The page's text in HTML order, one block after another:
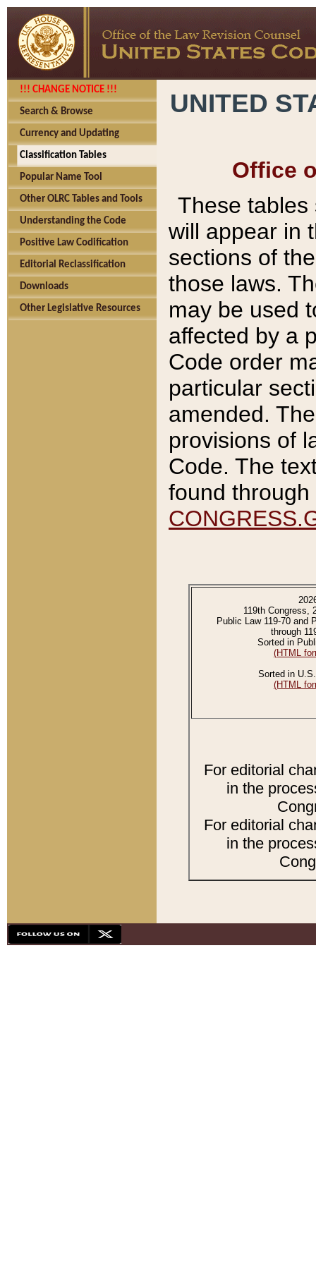
!!! CHANGE NOTICE !!!
Search & Browse
Currency and Updating
Classification Tables
Popular Name Tool
Other OLRC Tables and Tools
Understanding the Code
Positive Law Codification
Editorial Reclassification
Downloads
Other Legislative Resources
UNITED
Office
These tables
will appear in
sections of
those laws.
may be used
affected by a
Code order
particular
amended.
provisions of
Code. The
found
119th Congress,
Public Law 119-70 and
through
Sorted in
(HTML
Sorted in
(HTML
For editorial
in the
For editorial
in the